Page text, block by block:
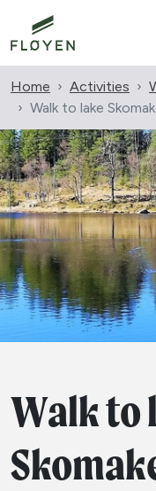
Home Activities
Walk to lake
Walk to